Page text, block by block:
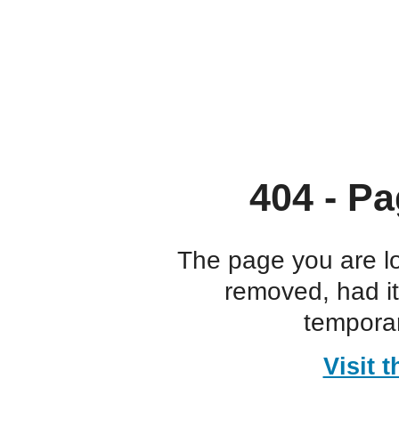
404 -
The page you are
removed, had
Visit